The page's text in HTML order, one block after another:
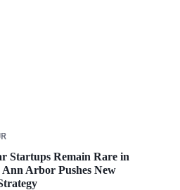
Startups Remain Rare in
Ann Arbor Pushes New